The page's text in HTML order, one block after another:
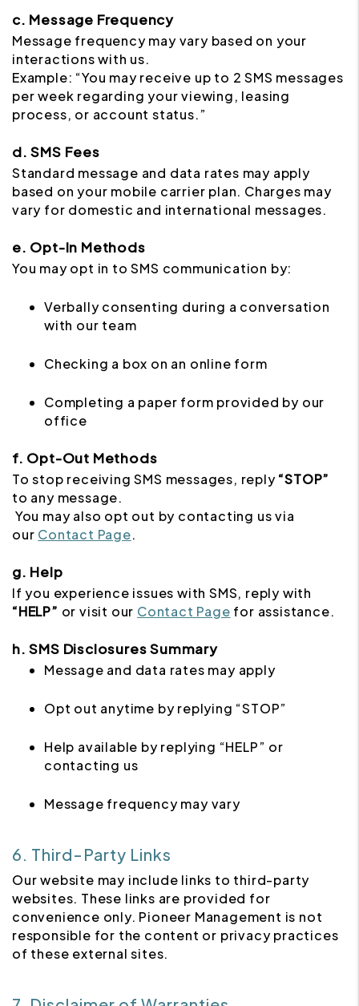
c. Message Frequency
Message frequency may vary based on your
interactions with us.
Example: “You may receive up to 2 SMS messages
per week regarding your viewing, leasing
process, or account status.”
d. SMS Fees
Standard message and data rates may apply
based on your mobile carrier plan. Charges may
vary for domestic and international messages.
e. Opt-In Methods
You may opt in to SMS communication by:
Verbally consenting during a conversation
with our team
Checking a box on an online form
Completing a paper form provided by our
office
f. Opt-Out Methods
To stop receiving SMS messages, reply“STOP”
to any message.
You may also opt out by contacting us via
our Contact Page.
g. Help
If you experience issues with SMS, reply with
“HELP” or visit our Contact Page for assistance.
h. SMS Disclosures Summary
Message and data rates may apply
Opt out anytime by replying “STOP”
Help available by replying “HELP” or
contacting us
Message frequency may vary
6. Third-Party Links
Our website may include links to third-party
websites. These links are provided for
convenience only. Pioneer Management is not
responsible for the content or privacy practices
of these external sites.